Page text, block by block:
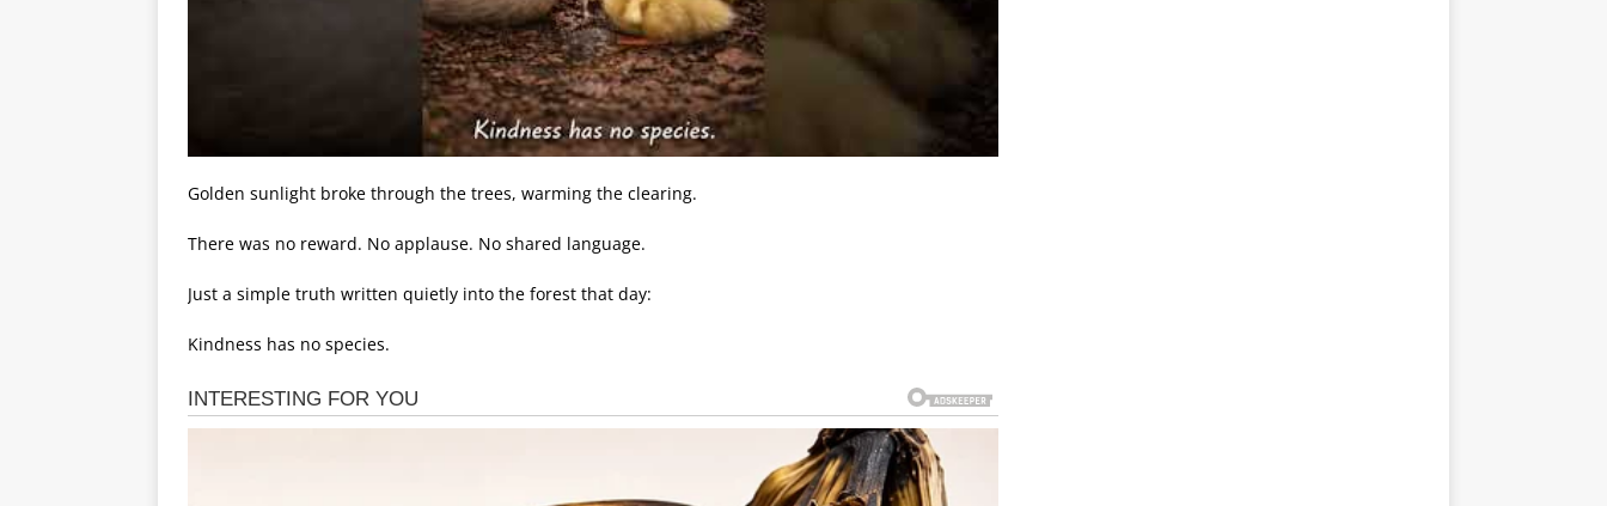
Golden sunlight broke through the trees, warming the clearing.
There was no reward. No applause. No shared language.
Just a simple truth written quietly into the forest that day:
Kindness has no species.